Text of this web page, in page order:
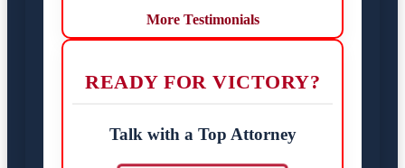
More Testimonials
READY FOR VICTORY?
Talk with a Top Attorney